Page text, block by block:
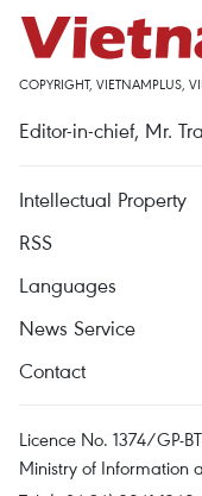
COPYRIGHT, VIETNAMPLUS,
Editor-in-chief, Mr.
Intellectual Property
RSS
Languages
News Service
Contact
Licence No. 1374/GP-
Ministry of Information